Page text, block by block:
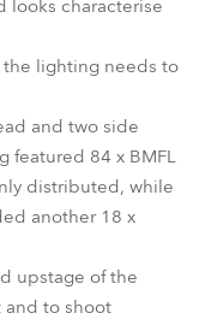
looks characterise
the lighting needs to
and two side
featured 84 x BMFL
distributed, while
another 18 x
upstage of the
to shoot